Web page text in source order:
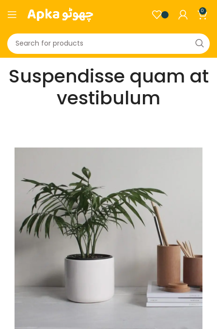
0
Suspendisse quam at
vestibulum